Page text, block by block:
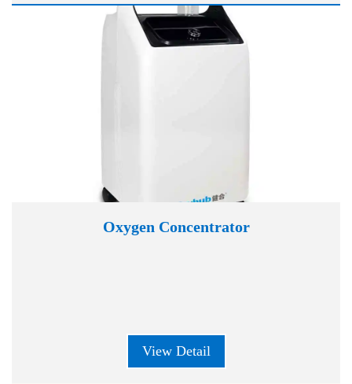
Oxygen Concentrator
View Detail